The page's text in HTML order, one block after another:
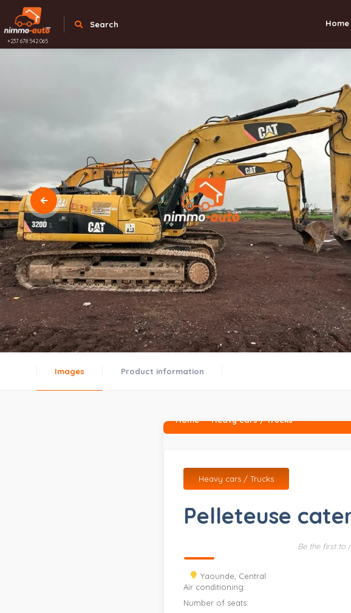
+237 678 542 065
Search Home
Images Product information
Home Heavy cars / Trucks
Heavy cars / Trucks
Pelleteuse
Be the first to
Yaounde, Central
Air conditioning:
Number of seats: